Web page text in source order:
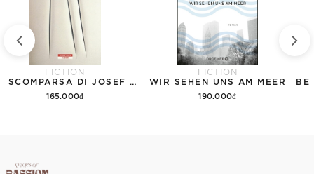
FICTION
165.000₫
FICTION
WIR SEHEN UNS AM MEER
190.000₫